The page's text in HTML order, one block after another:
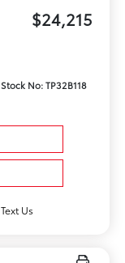
$24,215
Stock No: TP32B118
Text Us